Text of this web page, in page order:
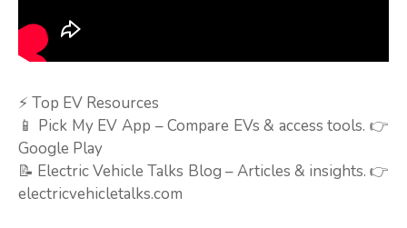
⚡ Top EV Resources
📱 Pick My EV App – Compare EVs & access tools. 👉
Google Play
📝 Electric Vehicle Talks Blog – Articles & insights. 👉
electricvehicletalks.com